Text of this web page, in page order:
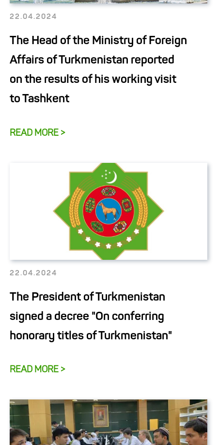
22.04.2024
The Head of the Ministry of Foreign
Affairs of Turkmenistan reported
on the results of his working visit
to Tashkent
READ MORE >
22.04.2024
The President of Turkmenistan
signed a decree "On conferring
honorary titles of Turkmenistan"
READ MORE >